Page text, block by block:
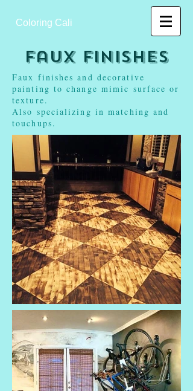
Coloring Cali
Faux Finishes
Faux finishes and decorative
painting to change mimic surface or
texture.
Also specializing in matching and
touchups.